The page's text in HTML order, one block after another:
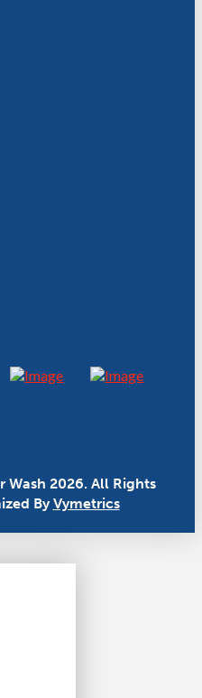
Wash 2026. All Rights
ByVymetrics